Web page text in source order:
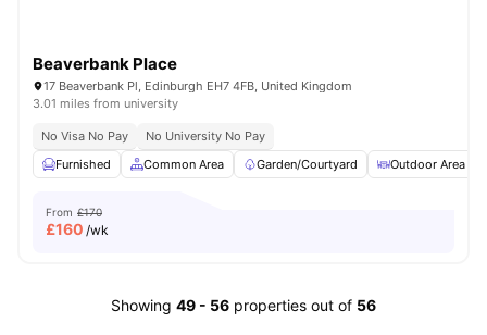
Beaverbank Place
17 Beaverbank Pl, Edinburgh EH7 4FB, United Kingdom
3.01 miles from university
No Visa No Pay
No University No Pay
Furnished
Common Area Garden/Courtyard Outdoor Area
From £170
£160 /wk
Showing 49 - 56 properties out of 56